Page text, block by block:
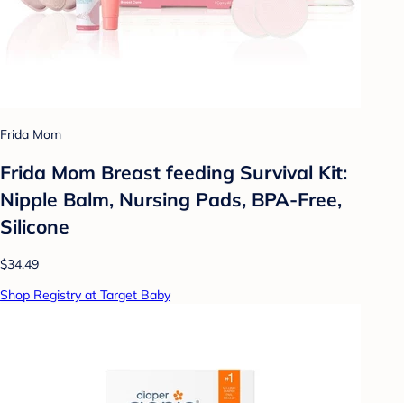
Frida Mom
Frida Mom Breast feeding Survival Kit:
Nipple Balm, Nursing Pads, BPA-Free,
Silicone
$34.49
Shop Registry at Target Baby